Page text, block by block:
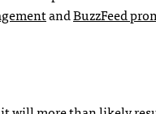
andBuzzFeed